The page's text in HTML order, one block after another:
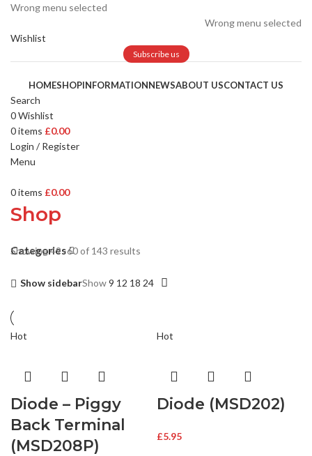
Wrong menu selected
Wrong menu selected
Wishlist
Subscribe us
HOMESHOPINFORMATIONNEWSABOUT USCONTACT US
Search
0Wishlist
0items £0.00
Login / Register
Menu
0items £0.00
Shop
Categories
Showing 49–60 of 143 results
Show sidebarShow9 12 18 24
Hot
Diode – Piggy
Back Terminal
(MSD208P)
Hot
Diode (MSD202)
£5.95